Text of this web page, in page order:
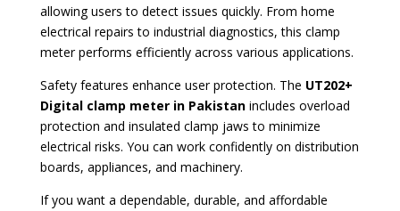
allowing users to detect issues quickly. From home
electrical repairs to industrial diagnostics, this clamp
meter performs efficiently across various applications.
Safety features enhance user protection. The UT202+
Digital clamp meter in Pakistanincludes overload
protection and insulated clamp jaws to minimize
electrical risks. You can work confidently on distribution
boards, appliances, and machinery.
If you want a dependable, durable, and affordable